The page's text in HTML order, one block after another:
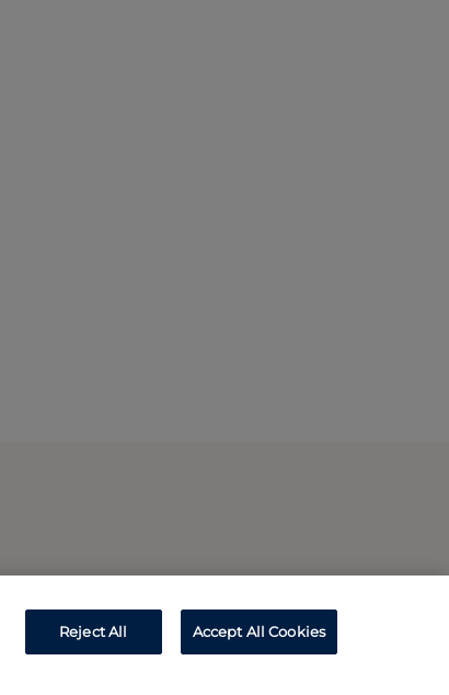
Reject All Accept All Cookies